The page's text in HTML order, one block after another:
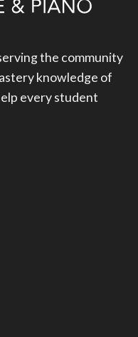
the community
knowledge of
every student